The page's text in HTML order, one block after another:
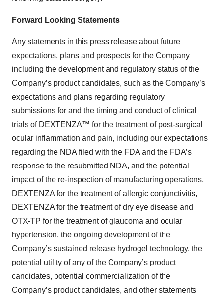
Forward Looking Statements
Any statements in this press release about future
expectations, plans and prospects for the Company
including the development and regulatory status of the
Company’s product candidates, such as the Company’s
expectations and plans regarding regulatory
submissions for and the timing and conduct of clinical
trials of DEXTENZA™ for the treatment of post-surgical
ocular inflammation and pain, including our expectations
regarding the NDA filed with the FDA and the FDA’s
response to the resubmitted NDA, and the potential
impact of the re-inspection of manufacturing operations,
DEXTENZA for the treatment of allergic conjunctivitis,
DEXTENZA for the treatment of dry eye disease and
OTX-TP for the treatment of glaucoma and ocular
hypertension, the ongoing development of the
Company’s sustained release hydrogel technology, the
potential utility of any of the Company’s product
candidates, potential commercialization of the
Company’s product candidates, and other statements